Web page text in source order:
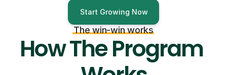
The win-win works
How The Program
Start Growing Now